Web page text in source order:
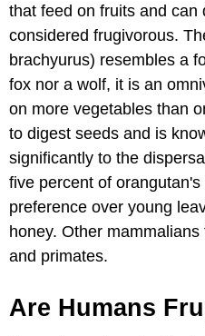
that feed on fruits and can
considered frugivorous.
brachyurus) resembles a
fox nor a wolf, it is an
on more vegetables than
to digest seeds and is
significantly to the
five percent of
preference over young
honey. Other
and primates.
Are Humans